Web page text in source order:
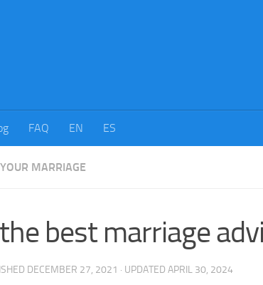
FAQ EN ES
MARRIAGE
best marriage
DECEMBER 27, 2021 · UPDATED APRIL 30, 2024